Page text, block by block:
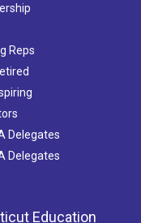
Reps
Delegates
Delegates
Education